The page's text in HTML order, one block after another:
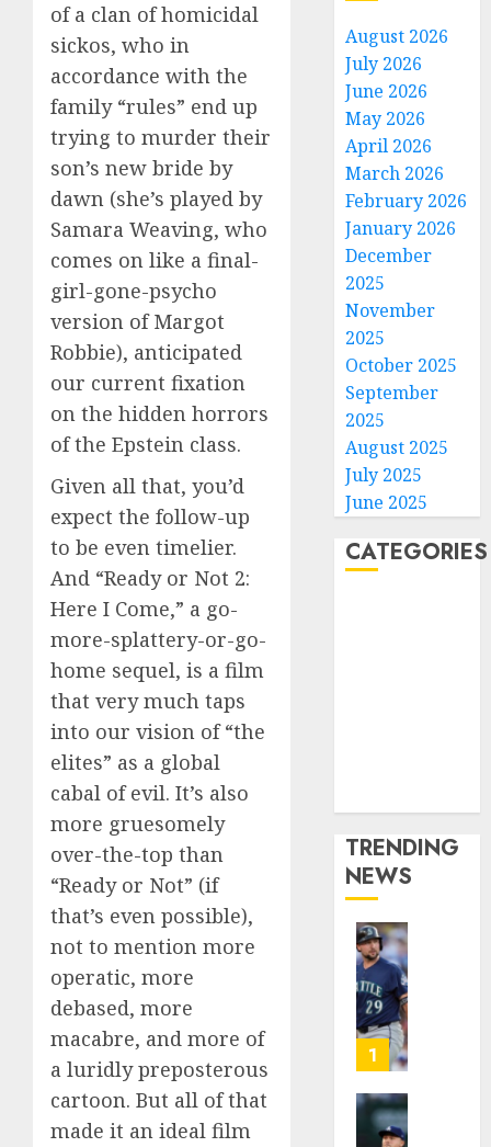
of a clan of homicidal
sickos, who in
accordance with the
family “rules” end up
trying to murder their
son’s new bride by
dawn (she’s played by
Samara Weaving, who
comes on like a final-
girl-gone-psycho
version of Margot
Robbie), anticipated
our current fixation
on the hidden horrors
of the Epstein class.
Given all that, you’d
expect the follow-up
to be even timelier.
And “Ready or Not 2:
Here I Come,” a go-
more-splattery-or-go-
home sequel, is a film
that very much taps
into our vision of “the
elites” as a global
cabal of evil. It’s also
more gruesomely
over-the-top than
“Ready or Not” (if
that’s even possible),
not to mention more
operatic, more
debased, more
macabre, and more of
a luridly preposterous
cartoon. But all of that
made it an ideal film
August 2026
July 2026
June 2026
May 2026
April 2026
March 2026
February 2026
January 2026
December
2025
November
2025
October 2025
September
2025
August 2025
July 2025
June 2025
CATEGORIES
TRENDING
NEWS
1